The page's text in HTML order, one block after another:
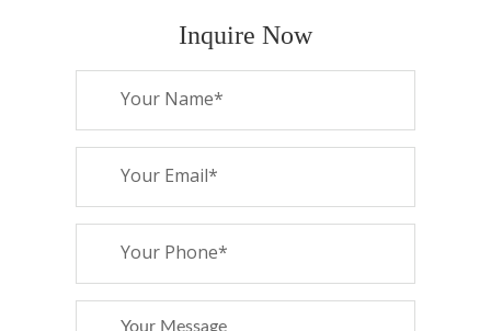
Inquire Now